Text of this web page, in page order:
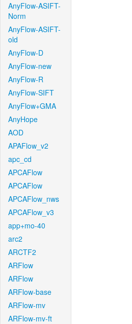
AnyFlow-ASIFT-
Norm
AnyFlow-ASIFT-
old
AnyFlow-D
AnyFlow-new
AnyFlow-R
AnyFlow-SIFT
AnyFlow+GMA
AnyHope
AOD
APAFlow_v2
apc_cd
APCAFlow
APCAFlow
APCAFlow_nws
APCAFlow_v3
app+mo-40
arc2
ARCTF2
ARFlow
ARFlow
ARFlow-base
ARFlow-mv
ARFlow-mv-ft